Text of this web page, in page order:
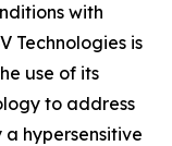
with
Technologies is
use of its
to address
hypersensitive